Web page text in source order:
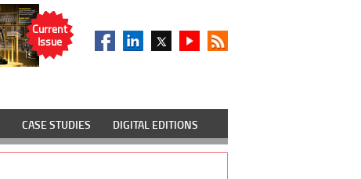
Current
Issue
CASE STUDIES DIGITAL EDITIONS